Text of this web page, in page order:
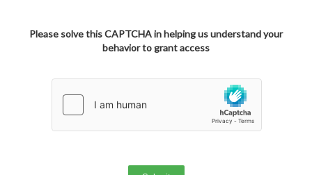
Please solve this CAPTCHA in helping us understand your
behavior to grant access